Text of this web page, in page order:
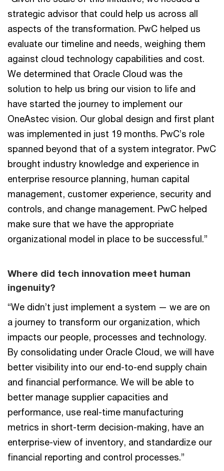
strategic advisor that could help us across all
aspects of the transformation. PwC helped us
evaluate our timeline and needs, weighing them
against cloud technology capabilities and cost.
We determined that Oracle Cloud was the
solution to help us bring our vision to life and
have started the journey to implement our
OneAstec vision. Our global design and first plant
was implemented in just 19 months. PwC’s role
spanned beyond that of a system integrator. PwC
brought industry knowledge and experience in
enterprise resource planning, human capital
management, customer experience, security and
controls, and change management. PwC helped
make sure that we have the appropriate
organizational model in place to be successful.”
Where did tech innovation meet human
ingenuity?
“We didn’t just implement a system — we are on
a journey to transform our organization, which
impacts our people, processes and technology.
By consolidating under Oracle Cloud, we will have
better visibility into our end-to-end supply chain
and financial performance. We will be able to
better manage supplier capacities and
performance, use real-time manufacturing
metrics in short-term decision-making, have an
enterprise-view of inventory, and standardize our
financial reporting and control processes.”